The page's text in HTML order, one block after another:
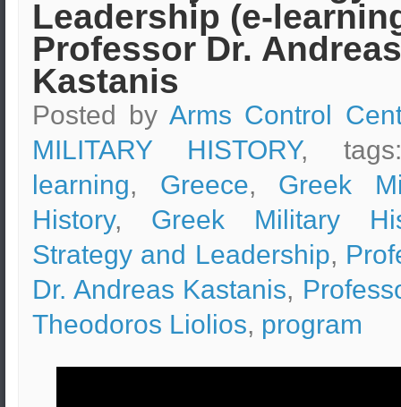
Boston
Marathon
Bombing
Case
Study
Leadership (e-
Professor Dr. Andreas
Kastanis
Posted by Arms Control
MILITARY HISTORY,
learning, Greece, Greek
History, Greek Military
Strategy and Leadership,
Dr. Andreas Kastanis,
Theodoros Liolios, program